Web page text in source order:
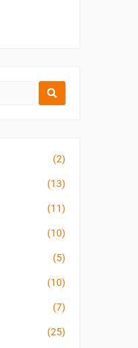
(2)
(13)
(11)
(10)
(5)
(10)
(7)
(25)